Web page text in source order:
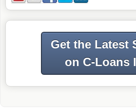
Get the Latest
on C-Loans